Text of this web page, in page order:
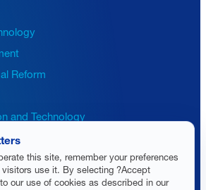
Reform
and Technology
this site, remember your preferences
use it. By selecting ?Accept
our use of cookies as described in our